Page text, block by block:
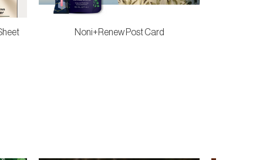
Noni+Renew Post Card